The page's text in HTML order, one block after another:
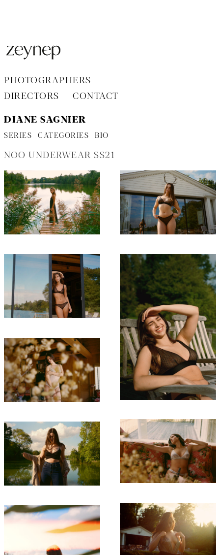
PHOTOGRAPHERS
DIRECTORS
CONTACT
DIANE SAGNIER
SERIES CATEGORIES BIO
NOO UNDERWEAR SS21